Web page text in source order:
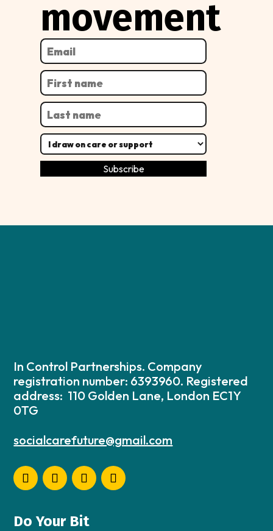
movement
In Control Partnerships. Company
registration number: 6393960. Registered
address: 110 Golden Lane, London EC1Y
0TG
socialcarefuture@gmail.com
Do Your Bit